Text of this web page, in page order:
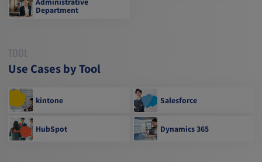
Department
Use Cases by Tool
kintone Salesforce
HubSpot Dynamics 365